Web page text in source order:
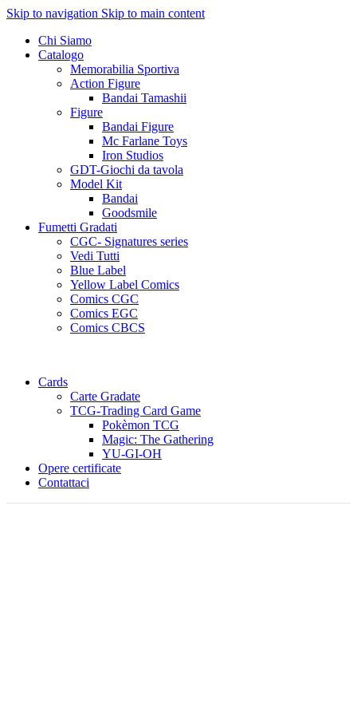
Skip to navigation Skip to main content
Chi Siamo
Catalogo
Memorabilia Sportiva
Action Figure
Bandai Tamashii
Figure
Bandai Figure
Mc Farlane Toys
Iron Studios
GDT-Giochi da tavola
Model Kit
Bandai
Goodsmile
Fumetti Gradati
CGC- Signatures series
Vedi Tutti
Blue Label
Yellow Label Comics
Comics CGC
Comics EGC
Comics CBCS
Cards
Carte Gradate
TCG-Trading Card Game
Pokèmon TCG
Magic: The Gathering
YU-GI-OH
Opere certificate
Contattaci